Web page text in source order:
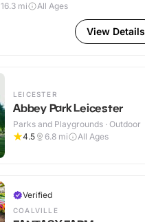
16.3 mi
All Ages
View Details
LEICESTER
Abbey Park Leicester
Parks and Playgrounds · Outdoor
4.5
6.8 mi All Ages
Verified
COALVILLE